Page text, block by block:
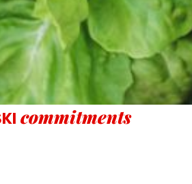
commitments
to address food waste by building